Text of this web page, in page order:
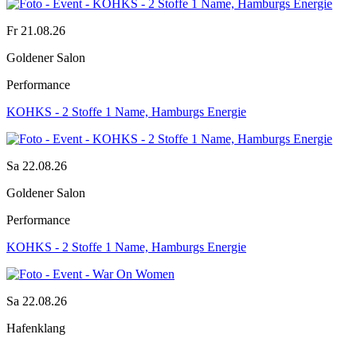
Fr 21.08.26
Goldener Salon
Performance
KOHKS - 2 Stoffe 1 Name, Hamburgs Energie
Sa 22.08.26
Goldener Salon
Performance
KOHKS - 2 Stoffe 1 Name, Hamburgs Energie
Sa 22.08.26
Hafenklang